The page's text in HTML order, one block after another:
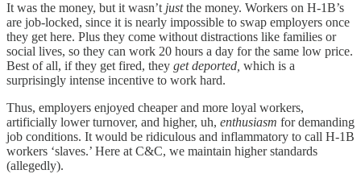
It was the money, but it wasn’t justthe money. Workers on H-1B’s
are job-locked, since it is nearly impossible to swap employers once
they get here. Plus they come without distractions like families or
social lives, so they can work 20 hours a day for the same low price.
Best of all, if they get fired, they get deported, which is a
surprisingly intense incentive to work hard.
Thus, employers enjoyed cheaper and more loyal workers,
artificially lower turnover, and higher, uh, enthusiasm for demanding
job conditions. It would be ridiculous and inflammatory to call H-1B
workers ‘slaves.’ Here at C&C, we maintain higher standards
(allegedly).